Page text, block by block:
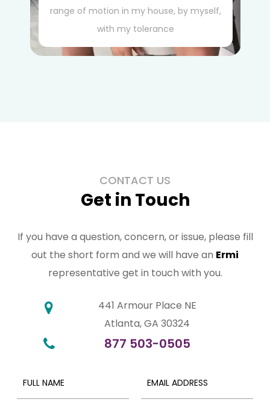
range of motion in my house, by myself,
with my tolerance
CONTACT US
Get in Touch
If you have a question, concern, or issue, please fill
out the short form and we will have an Ermi
representative get in touch with you.
441 Armour Place NE
Atlanta, GA 30324
877 503-0505